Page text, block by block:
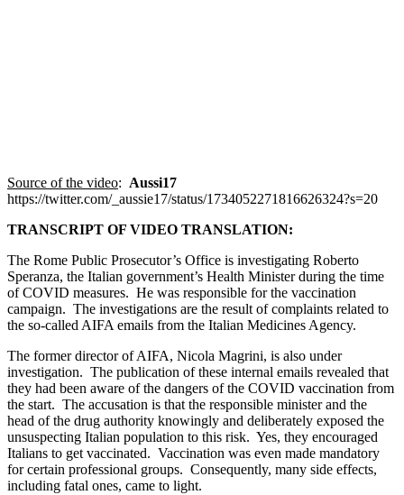
Source of the video: Aussi17
https://twitter.com/_aussie17/status/1734052271816626324?s=20
TRANSCRIPT OF VIDEO TRANSLATION:
The Rome Public Prosecutor’s Office is investigating Roberto
Speranza, the Italian government’s Health Minister during the time
of COVID measures. He was responsible for the vaccination
campaign. The investigations are the result of complaints related to
the so-called AIFA emails from the Italian Medicines Agency.
The former director of AIFA, Nicola Magrini, is also under
investigation. The publication of these internal emails revealed that
they had been aware of the dangers of the COVID vaccination from
the start. The accusation is that the responsible minister and the
head of the drug authority knowingly and deliberately exposed the
unsuspecting Italian population to this risk. Yes, they encouraged
Italians to get vaccinated. Vaccination was even made mandatory
for certain professional groups. Consequently, many side effects,
including fatal ones, came to light.